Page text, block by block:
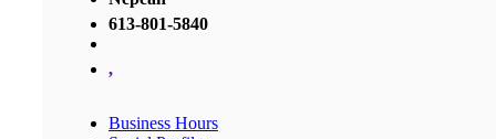
613-801-5840
,
Business Hours